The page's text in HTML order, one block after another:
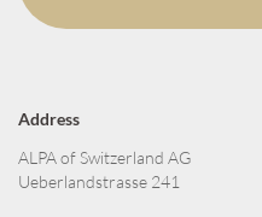
Address
ALPA of Switzerland AG
Ueberlandstrasse 241